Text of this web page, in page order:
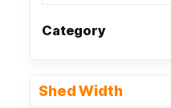
Category
Shed Width